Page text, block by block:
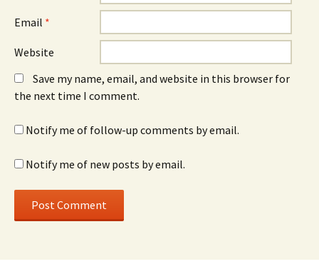
Email *
Website
Save my name, email, and website in this browser for
the next time I comment.
Notify me of follow-up comments by email.
Notify me of new posts by email.